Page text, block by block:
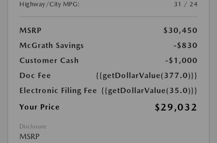
Highway/City MPG:
31 / 24
MSRP
$30,450
McGrath Savings
-$830
Customer Cash
-$1,000
Doc Fee
{{getDollarValue(377.0)}}
Electronic Filing Fee {{getDollarValue(35.0)}}
Your Price
$29,032
Disclosure
MSRP